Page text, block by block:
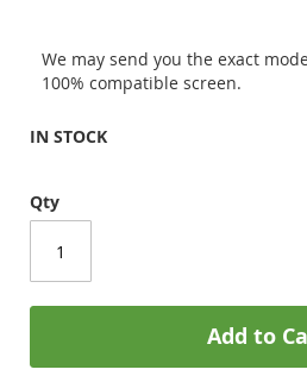
We may send you the exact
100% compatible screen.
IN STOCK
Qty
Add to